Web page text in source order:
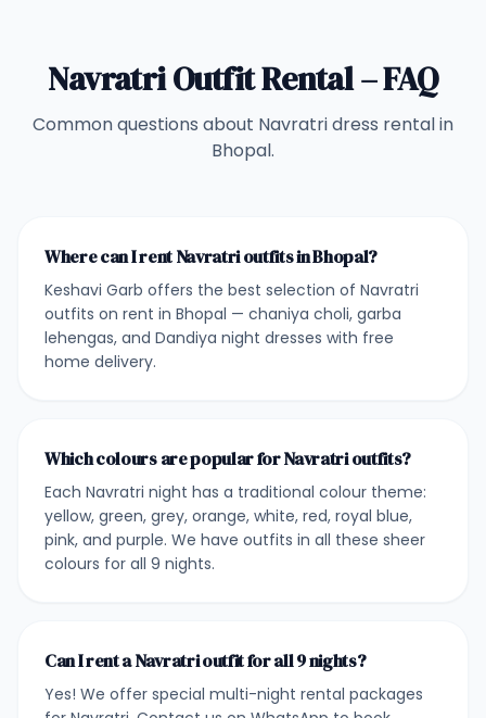
Navratri Outfit Rental – FAQ
Common questions about Navratri dress rental in
Bhopal.
Where can I rent Navratri outfits in Bhopal?
Keshavi Garb offers the best selection of Navratri
outfits on rent in Bhopal — chaniya choli, garba
lehengas, and Dandiya night dresses with free
home delivery.
Which colours are popular for Navratri outfits?
Each Navratri night has a traditional colour theme:
yellow, green, grey, orange, white, red, royal blue,
pink, and purple. We have outfits in all these sheer
colours for all 9 nights.
Can I rent a Navratri outfit for all 9 nights?
Yes! We offer special multi-night rental packages